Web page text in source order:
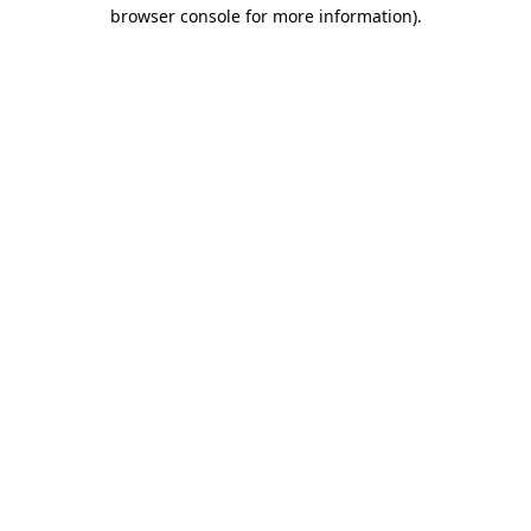
browser console for more information).